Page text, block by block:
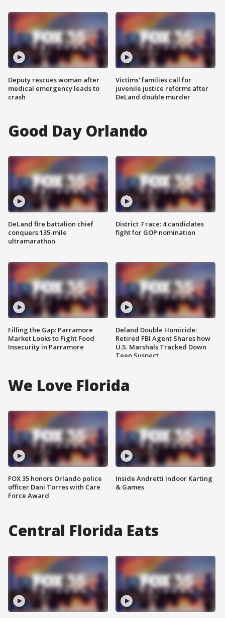
Deputy rescues woman after
medical emergency leads to
crash
Victims' families call for
juvenile justice reforms after
DeLand double murder
Good Day Orlando
DeLand fire battalion chief
conquers 135-mile
ultramarathon
Filling the Gap: Parramore
Market Looks to Fight Food
Insecurity in Parramore
District 7 race: 4 candidates
fight for GOP nomination
Deland Double Homicide:
Retired FBI Agent Shares how
U.S. Marshals Tracked Down
Teen Suspect
We Love Florida
FOX 35 honors Orlando police
officer Dani Torres with Care
Force Award
Inside Andretti Indoor Karting
& Games
Central Florida Eats